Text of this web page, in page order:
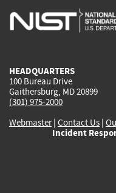
is
HEADQUARTERS
100 Bureau Drive
Gaithersburg, MD 20899
(301) 975-2000
Webmaster| Contact Us |
Incident